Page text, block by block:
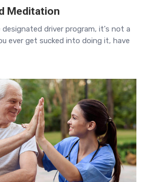
Meditation
driver program, it's not a
ever get sucked into doing it, have